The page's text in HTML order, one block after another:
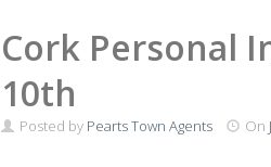
Cork Personal
10th
Posted by Pearts Town Agents On